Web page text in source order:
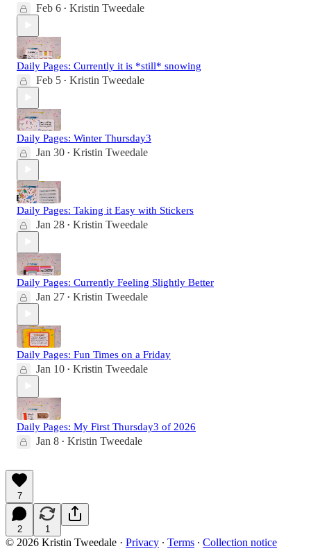
Feb 6 • Kristin Tweedale
Daily Pages: Currently it is *still* snowing
Feb 5 • Kristin Tweedale
Daily Pages: Winter Thursday3
Jan 30 • Kristin Tweedale
Daily Pages: Taking it Easy with Stickers
Jan 28 • Kristin Tweedale
Daily Pages: Currently Feeling Slightly Better
Jan 27 • Kristin Tweedale
Daily Pages: Fun Times on a Friday
Jan 10 • Kristin Tweedale
Daily Pages: My First Thursday3 of 2026
Jan 8 • Kristin Tweedale
7
2 1
© 2026 Kristin Tweedale · Privacy ∙ Terms ∙ Collection notice